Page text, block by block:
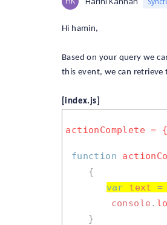
Hi hamin,
Based on your query we
this event, we can retrieve
[index.js]
actionComplete =
function
{
var
text =
console .
}